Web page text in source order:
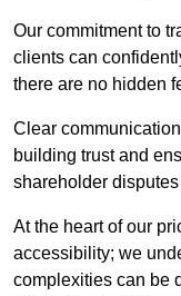
Our commitment to
clients can
there are no hidden
Clear
building trust and
shareholder
At the heart of our
accessibility; we
complexities can be